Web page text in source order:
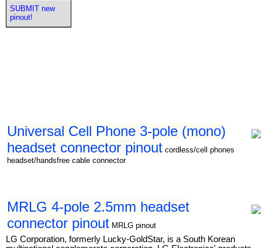
Universal Cell Phone 3-pole (mono)
headset connector pinout cordless/cell phones
headset/handsfree cable connector
MRLG 4-pole 2.5mm headset
connector pinout MRLG pinout
LG Corporation, formerly Lucky-GoldStar, is a South Korean
SUBMIT new
pinout!